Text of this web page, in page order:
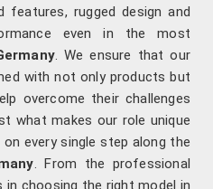
features, rugged design and
even in the most
. We ensure that our
with not only products but
overcome their challenges
what makes our role unique
every single step along the
. From the professional
choosing the right model in